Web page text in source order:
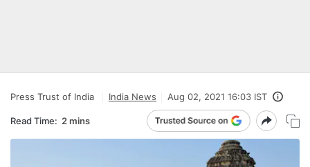
Press Trust of India India News Aug 02, 2021 16:03 IST
Read Time: 2 mins